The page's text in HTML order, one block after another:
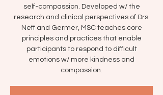
self-compassion. Developed w/ the
research and clinical perspectives of Drs.
Neff and Germer, MSC teaches core
principles and practices that enable
participants to respond to difficult
emotions w/ more kindness and
compassion.